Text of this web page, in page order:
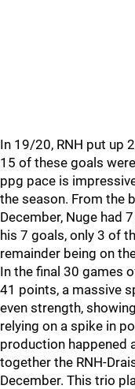
In 19/20, RNH put up
15 of these goals
ppg pace is
the season. From the
December, Nuge had
his 7 goals, only 3 of
remainder being on
In the final 30 games
41 points, a massive
even strength,
relying on a spike in
production happened
together the RNH-
December. This trio